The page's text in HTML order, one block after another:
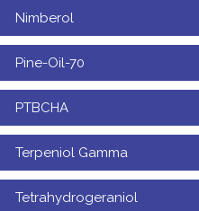
Nimberol
Pine-Oil-70
PTBCHA
Terpeniol Gamma
Tetrahydrogeraniol